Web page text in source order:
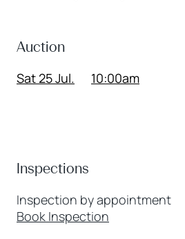
Auction
Sat 25 Jul.
10:00am
Inspections
Inspection by appointment
Book Inspection